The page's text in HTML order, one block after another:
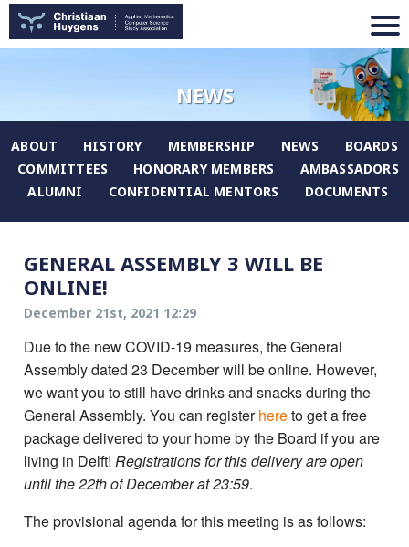
NEWS
ABOUT HISTORY MEMBERSHIP NEWS
BOARDS
COMMITTEES
HONORARY MEMBERS
AMBASSADORS
ALUMNI
CONFIDENTIAL MENTORS DOCUMENTS
GENERAL ASSEMBLY 3 WILL BE
ONLINE!
December 21st, 2021 12:29
Due to the new COVID-19 measures, the General
Assembly dated 23 December will be online. However,
we want you to still have drinks and snacks during the
General Assembly. You can registerhereto get a free
package delivered to your home by the Board if you are
living in Delft! Registrations for this delivery are open
until the22th of December at 23:59.
The provisional agenda for this meeting is as follows: